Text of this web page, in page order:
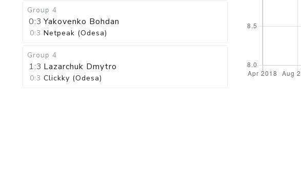
Group 4
0:3 Yakovenko Bohdan
0:3 Netpeak (Odesa)
Group 4
1:3 Lazarchuk Dmytro
0:3 Clickky (Odesa)